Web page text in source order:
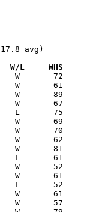
avg)
Versus		       W/L     WHS